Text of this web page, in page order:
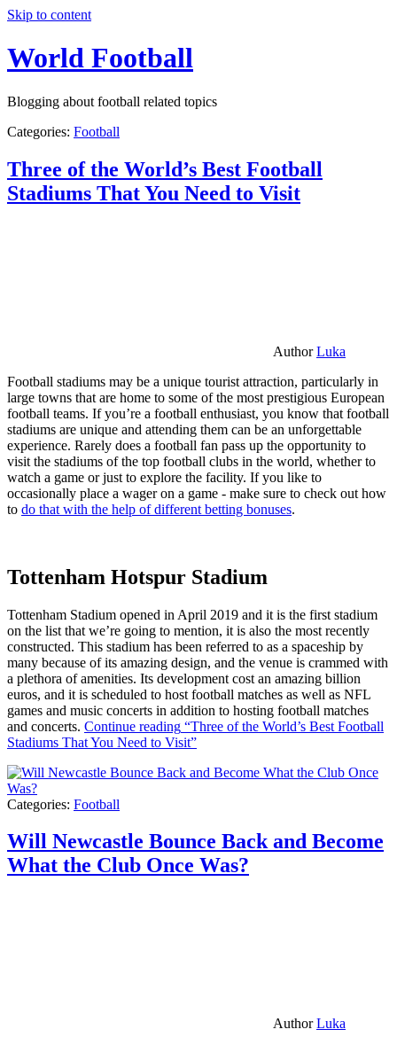
Skip to content
World Football
Blogging about football related topics
Categories: Football
Three of the World’s Best Football
Stadiums That You Need to Visit
AuthorLuka
Football stadiums may be a unique tourist attraction, particularly in
large towns that are home to some of the most prestigious European
football teams. If you’re a football enthusiast, you know that football
stadiums are unique and attending them can be an unforgettable
experience. Rarely does a football fan pass up the opportunity to
visit the stadiums of the top football clubs in the world, whether to
watch a game or just to explore the facility. If you like to
occasionally place a wager on a game - make sure to check out how
to do that with the help of different betting bonuses.
Tottenham Hotspur Stadium
Tottenham Stadium opened in April 2019 and it is the first stadium
on the list that we’re going to mention, it is also the most recently
constructed. This stadium has been referred to as a spaceship by
many because of its amazing design, and the venue is crammed with
a plethora of amenities. Its development cost an amazing billion
euros, and it is scheduled to host football matches as well as NFL
games and music concerts in addition to hosting football matches
and concerts. Continue reading “Three of the World’s Best Football
Stadiums That You Need to Visit”
Categories: Football
Will Newcastle Bounce Back and Become
What the Club Once Was?
AuthorLuka